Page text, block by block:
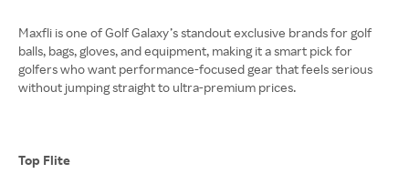
Maxfli is one of Golf Galaxy’s standout exclusive brands for golf
balls, bags, gloves, and equipment, making it a smart pick for
golfers who want performance-focused gear that feels serious
without jumping straight to ultra-premium prices.
Top Flite